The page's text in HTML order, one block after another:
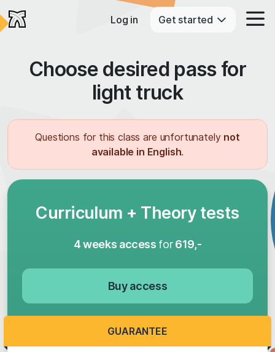
Log in Get started
Choose desired pass for
light truck
Questions for this class are unfortunately not
available in English.
Curriculum + Theory tests
4 weeks access for619,-
Buy access
GUARANTEE